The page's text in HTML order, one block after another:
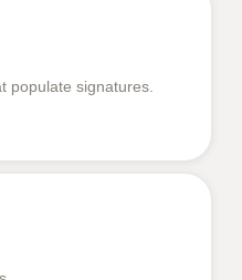
populate signatures.